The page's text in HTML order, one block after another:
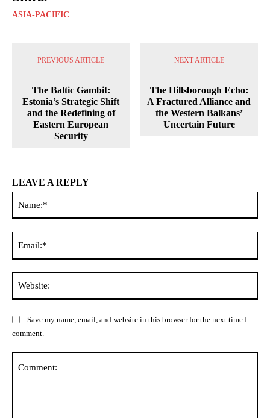
ASIA-PACIFIC
PREVIOUS ARTICLE
The Baltic Gambit:
Estonia’s Strategic Shift
and the Redefining of
Eastern European
Security
NEXT ARTICLE
The Hillsborough Echo:
A Fractured Alliance and
the Western Balkans’
Uncertain Future
LEAVE A REPLY
Save my name, email, and website in this browser for the next time I
comment.